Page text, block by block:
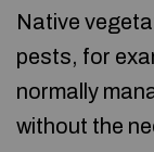
Native
pests, for
normally
without the